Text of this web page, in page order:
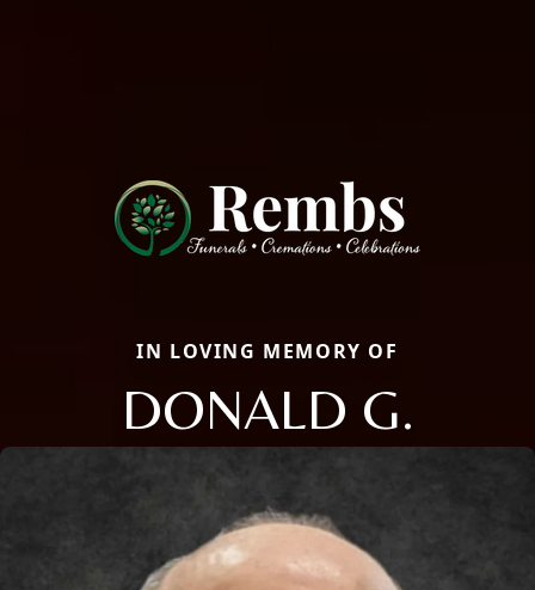
IN LOVING MEMORY OF
DONALD G.